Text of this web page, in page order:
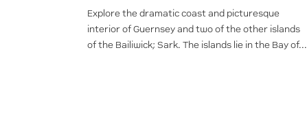
Explore the dramatic coast and picturesque
interior of Guernsey and two of the other islands
of the Bailiwick; Sark. The islands lie in the Bay of...